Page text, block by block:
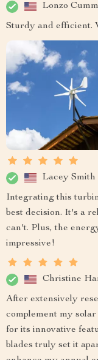
Lonzo
Sturdy and efficient.
Lacey Smith
Integrating this
best decision. It's a
can't. Plus, the
impressive!
Christine
After extensively
complement my
for its innovative
blades truly set it